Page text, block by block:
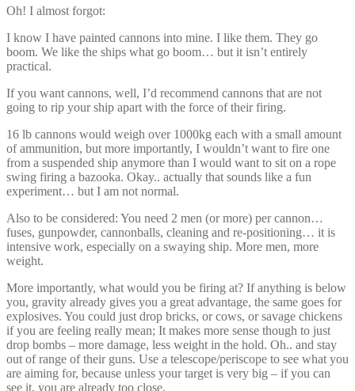
Oh! I almost forgot:
I know I have painted cannons into mine. I like them. They go
boom. We like the ships what go boom… but it isn’t entirely
practical.
If you want cannons, well, I’d recommend cannons that are not
going to rip your ship apart with the force of their firing.
16 lb cannons would weigh over 1000kg each with a small amount
of ammunition, but more importantly, I wouldn’t want to fire one
from a suspended ship anymore than I would want to sit on a rope
swing firing a bazooka. Okay.. actually that sounds like a fun
experiment… but I am not normal.
Also to be considered: You need 2 men (or more) per cannon…
fuses, gunpowder, cannonballs, cleaning and re-positioning… it is
intensive work, especially on a swaying ship. More men, more
weight.
More importantly, what would you be firing at? If anything is below
you, gravity already gives you a great advantage, the same goes for
explosives. You could just drop bricks, or cows, or savage chickens
if you are feeling really mean; It makes more sense though to just
drop bombs – more damage, less weight in the hold. Oh.. and stay
out of range of their guns. Use a telescope/periscope to see what you
are aiming for, because unless your target is very big – if you can
see it, you are already too close.